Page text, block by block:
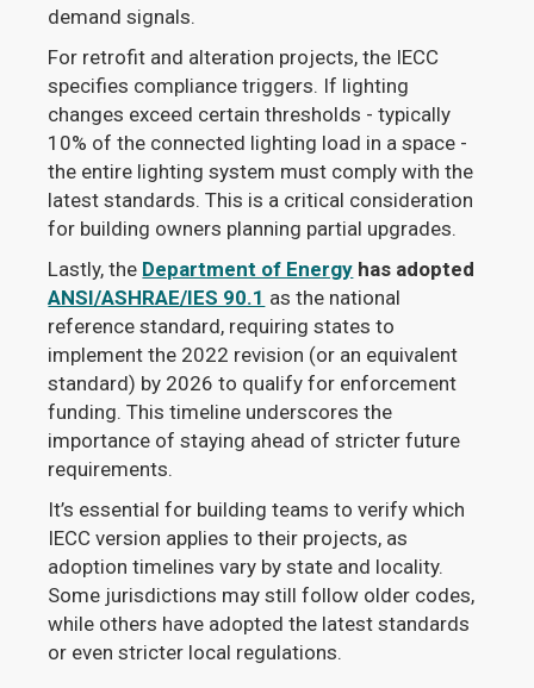
demand signals.
For retrofit and alteration projects, the IECC
specifies compliance triggers. If lighting
changes exceed certain thresholds - typically
10% of the connected lighting load in a space -
the entire lighting system must comply with the
latest standards. This is a critical consideration
for building owners planning partial upgrades.
Lastly, the Department of Energy has adopted
ANSI/ASHRAE/IES 90.1 as the national
reference standard, requiring states to
implement the 2022 revision (or an equivalent
standard) by 2026 to qualify for enforcement
funding. This timeline underscores the
importance of staying ahead of stricter future
requirements.
It’s essential for building teams to verify which
IECC version applies to their projects, as
adoption timelines vary by state and locality.
Some jurisdictions may still follow older codes,
while others have adopted the latest standards
or even stricter local regulations.